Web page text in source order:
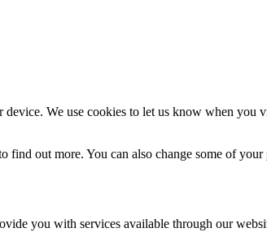
device. We use cookies to let us know when
find out more. You can also change some of
you with services available through our